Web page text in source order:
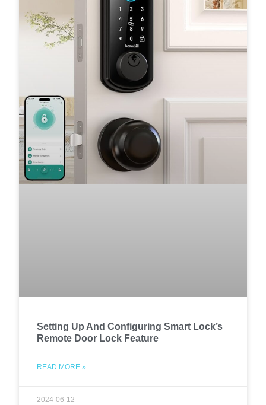
Setting Up And Configuring Smart Lock’s
Remote Door Lock Feature
READ MORE »
2024-06-12